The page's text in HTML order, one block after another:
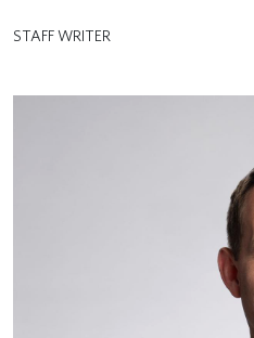
STAFF WRITER